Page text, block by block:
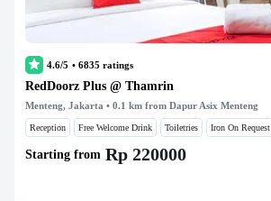
4.6/5 • 6835 ratings
RedDoorz Plus @ Thamrin
Menteng, Jakarta • 0.1 km from Dapur Asix Menteng
Reception Free Welcome Drink Toiletries Iron On Request
Starting from Rp 220000